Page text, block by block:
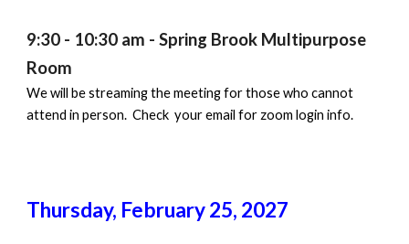
9:30 - 10:30 am - Spring Brook Multipurpose
Room
We will be streaming the meeting for those who cannot
attend in person. Check your email for zoom login info.
Thursday, February 25, 2027